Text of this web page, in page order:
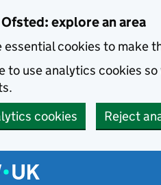
explore an area
essential cookies to make
to use analytics cookies
cookies
Reject